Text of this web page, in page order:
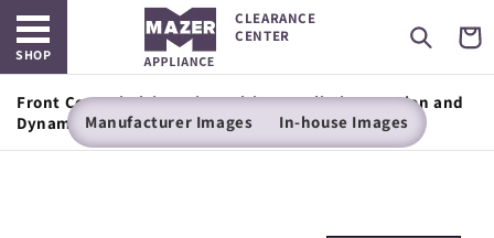
Skip to
content
Open main menu
SHOP
CLEARANCE
CENTER
Cart
Front Control Dishwasher with LoDecibel Operation and
Dynamic Dry™Manufacturer Images In-house Images